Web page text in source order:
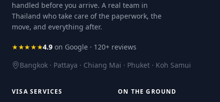
handled before you arrive. A real team in
Thailand who take care of the paperwork, the
move, and everything after.
★★★★★4.9 on Google · 120+ reviews
Bangkok · Pattaya · Chiang Mai · Phuket · Koh Samui
VISA SERVICES ON THE GROUND